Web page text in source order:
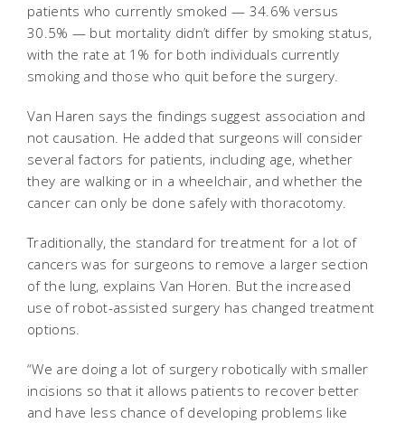
patients who currently smoked — 34.6% versus
30.5% — but mortality didn’t differ by smoking status,
with the rate at 1% for both individuals currently
smoking and those who quit before the surgery.
Van Haren says the findings suggest association and
not causation. He added that surgeons will consider
several factors for patients, including age, whether
they are walking or in a wheelchair, and whether the
cancer can only be done safely with thoracotomy.
Traditionally, the standard for treatment for a lot of
cancers was for surgeons to remove a larger section
of the lung, explains Van Horen. But the increased
use of robot-assisted surgery has changed treatment
options.
“We are doing a lot of surgery robotically with smaller
incisions so that it allows patients to recover better
and have less chance of developing problems like